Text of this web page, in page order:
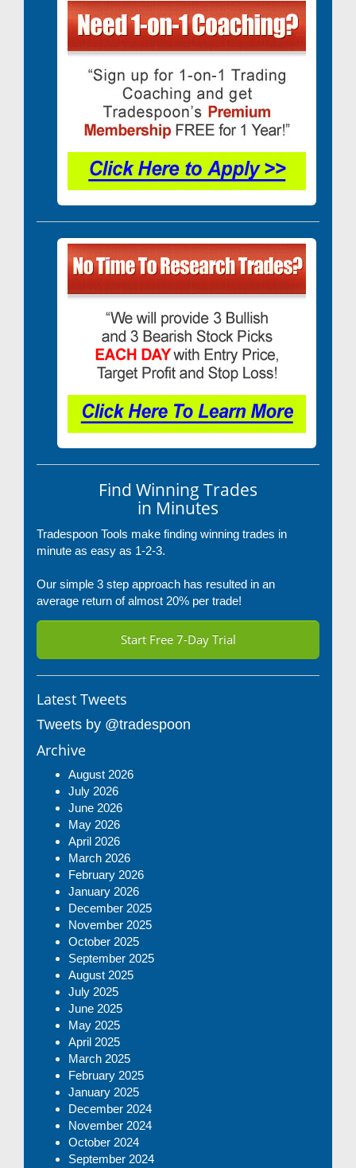
Find Winning Trades
in Minutes
Tradespoon Tools make finding winning trades in
minute as easy as 1-2-3.
Our simple 3 step approach has resulted in an
average return of almost 20% per trade!
Start Free 7-Day Trial
Latest Tweets
Tweets by @tradespoon
Archive
August 2026
July 2026
June 2026
May 2026
April 2026
March 2026
February 2026
January 2026
December 2025
November 2025
October 2025
September 2025
August 2025
July 2025
June 2025
May 2025
April 2025
March 2025
February 2025
January 2025
December 2024
November 2024
October 2024
September 2024